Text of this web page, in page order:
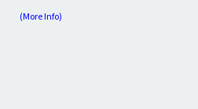
(More Info)